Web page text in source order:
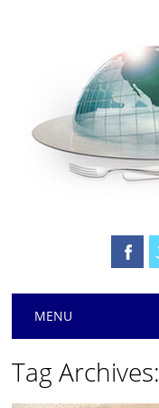
Main menu
MENU
Tag Archives: